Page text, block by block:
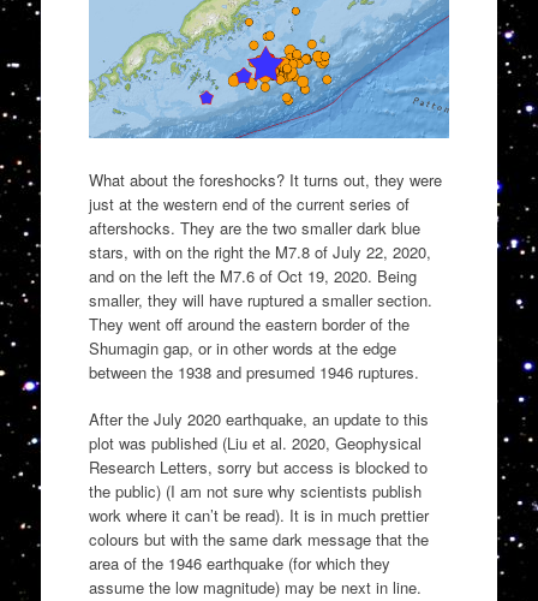
What about the foreshocks? It turns out, they were
just at the western end of the current series of
aftershocks. They are the two smaller dark blue
stars, with on the right the M7.8 of July 22, 2020,
and on the left the M7.6 of Oct 19, 2020. Being
smaller, they will have ruptured a smaller section.
They went off around the eastern border of the
Shumagin gap, or in other words at the edge
between the 1938 and presumed 1946 ruptures.
After the July 2020 earthquake, an update to this
plot was published (Liu et al. 2020, Geophysical
Research Letters, sorry but access is blocked to
the public) (I am not sure why scientists publish
work where it can’t be read). It is in much prettier
colours but with the same dark message that the
area of the 1946 earthquake (for which they
assume the low magnitude) may be next in line.